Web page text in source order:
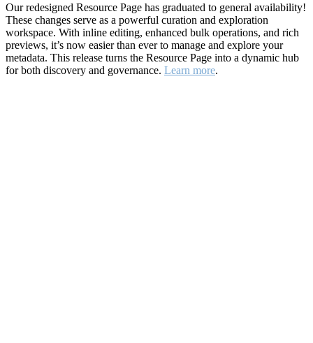
Our redesigned Resource Page has graduated to general availability!
These changes serve as a powerful curation and exploration
workspace. With inline editing, enhanced bulk operations, and rich
previews, it’s now easier than ever to manage and explore your
metadata. This release turns the Resource Page into a dynamic hub
for both discovery and governance. Learn more.